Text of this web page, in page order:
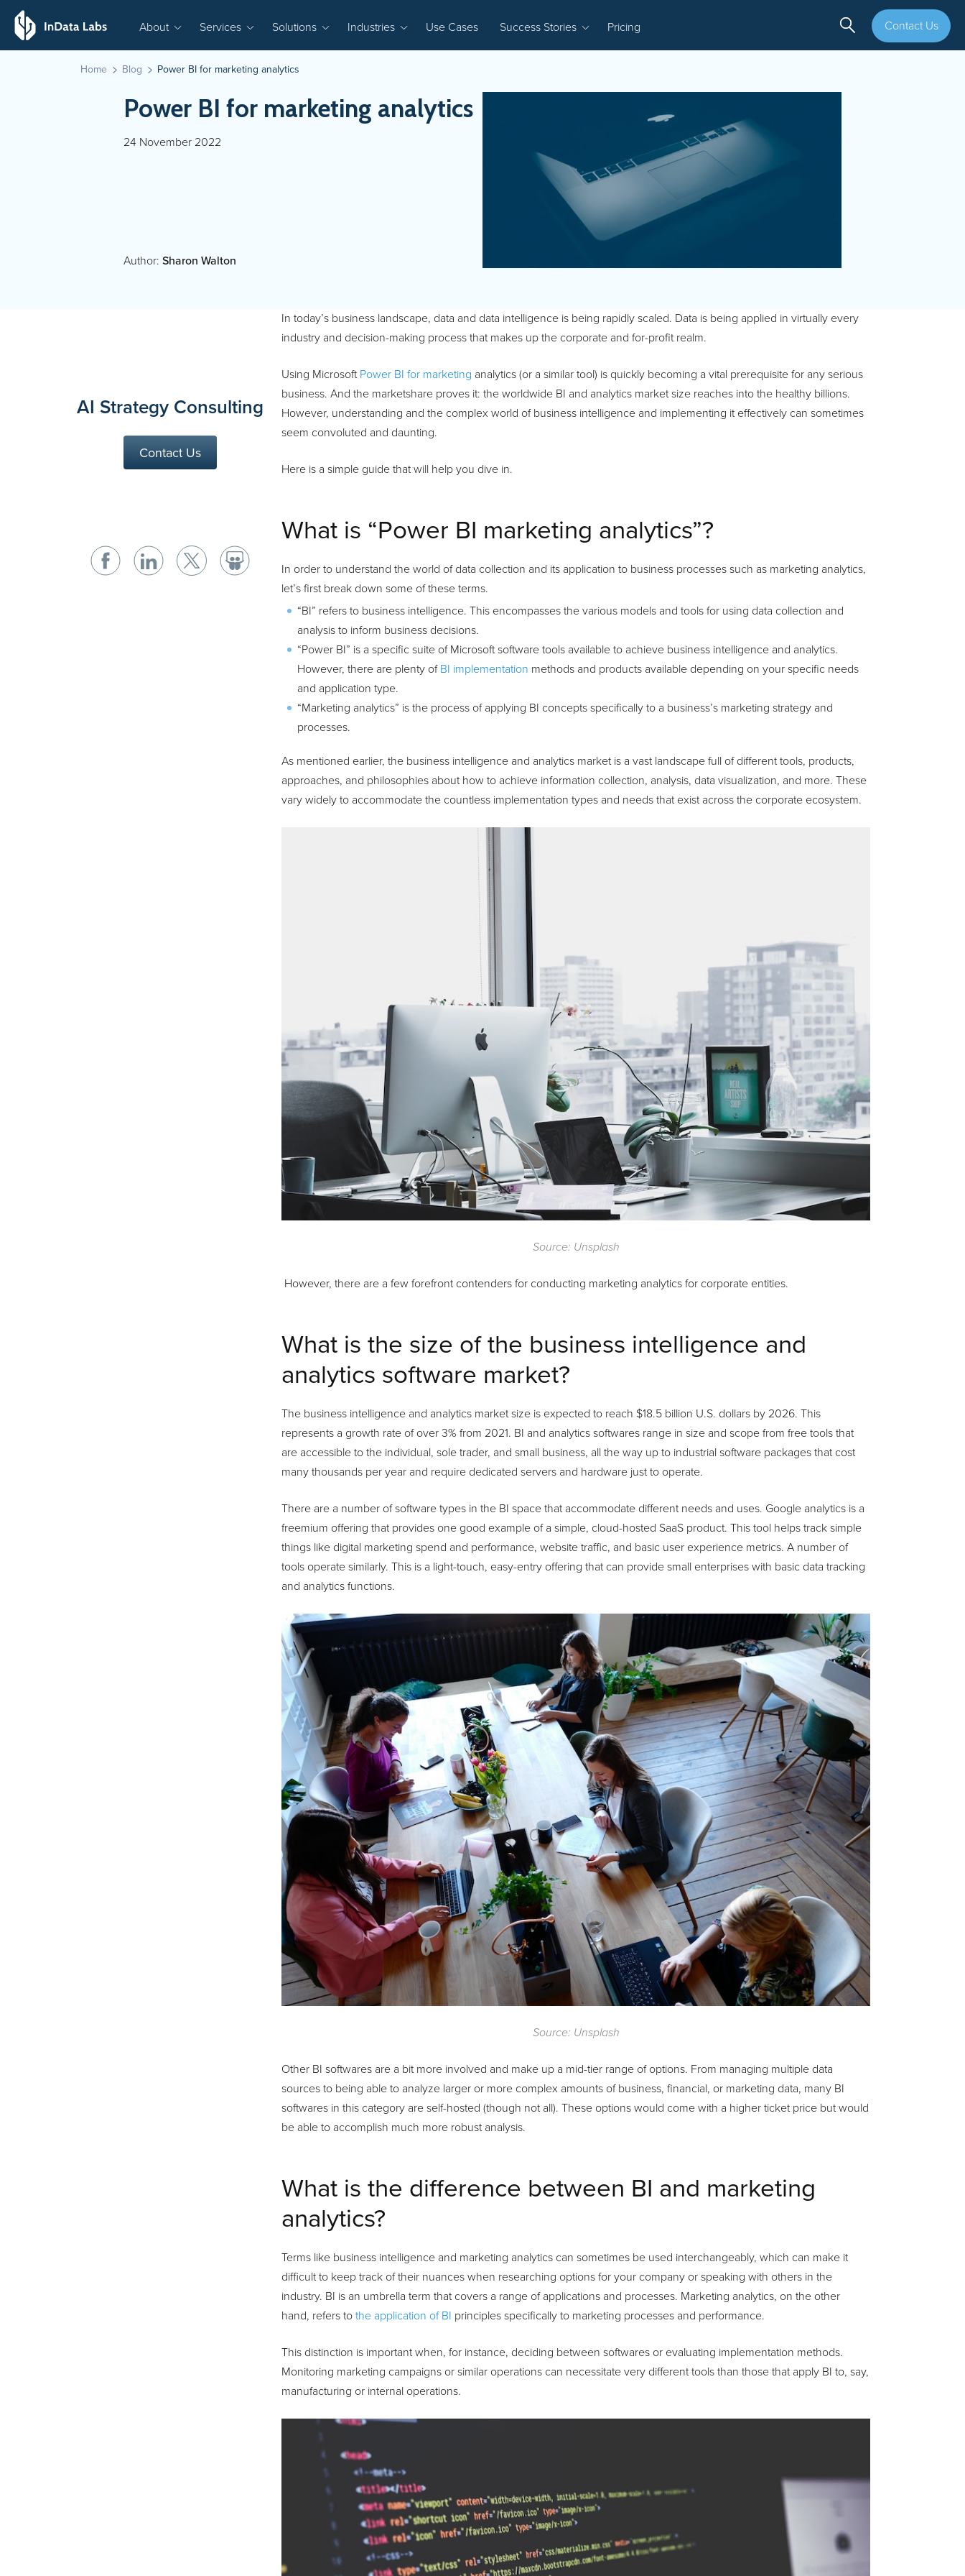
About Services Solutions Industries Use Cases Success Stories Pricing Contact Us
Home Blog Power BI for marketing analytics
Power BI for marketing analytics
24 November 2022
Author: Sharon Walton
AI Strategy Consulting
Contact Us
In today’s business landscape, data and data intelligence is being rapidly scaled. Data is being applied in virtually every
industry and decision-making process that makes up the corporate and for-profit realm.
Using Microsoft Power BI for marketing analytics (or a similar tool) is quickly becoming a vital prerequisite for any serious
business. And the marketshare proves it: the worldwide BI and analytics market size reaches into the healthy billions.
However, understanding and the complex world of business intelligence and implementing it effectively can sometimes
seem convoluted and daunting.
Here is a simple guide that will help you dive in.
What is “Power BI marketing analytics”?
In order to understand the world of data collection and its application to business processes such as marketing analytics,
let’s first break down some of these terms.
“BI” refers to business intelligence. This encompasses the various models and tools for using data collection and
analysis to inform business decisions.
“Power BI” is a specific suite of Microsoft software tools available to achieve business intelligence and analytics.
However, there are plenty of BI implementation methods and products available depending on your specific needs
and application type.
“Marketing analytics” is the process of applying BI concepts specifically to a business’s marketing strategy and
processes.
As mentioned earlier, the business intelligence and analytics market is a vast landscape full of different tools, products,
approaches, and philosophies about how to achieve information collection, analysis, data visualization, and more. These
vary widely to accommodate the countless implementation types and needs that exist across the corporate ecosystem.
Source: Unsplash
However, there are a few forefront contenders for conducting marketing analytics for corporate entities.
What is the size of the business intelligence and
analytics software market?
The business intelligence and analytics market size is expected to reach $18.5 billion U.S. dollars by 2026. This
represents a growth rate of over 3% from 2021. BI and analytics softwares range in size and scope from free tools that
are accessible to the individual, sole trader, and small business, all the way up to industrial software packages that cost
many thousands per year and require dedicated servers and hardware just to operate.
There are a number of software types in the BI space that accommodate different needs and uses. Google analytics is a
freemium offering that provides one good example of a simple, cloud-hosted SaaS product. This tool helps track simple
things like digital marketing spend and performance, website traffic, and basic user experience metrics. A number of
tools operate similarly. This is a light-touch, easy-entry offering that can provide small enterprises with basic data tracking
and analytics functions.
Source: Unsplash
Other BI softwares are a bit more involved and make up a mid-tier range of options. From managing multiple data
sources to being able to analyze larger or more complex amounts of business, financial, or marketing data, many BI
softwares in this category are self-hosted (though not all). These options would come with a higher ticket price but would
be able to accomplish much more robust analysis.
What is the difference between BI and marketing
analytics?
Terms like business intelligence and marketing analytics can sometimes be used interchangeably, which can make it
difficult to keep track of their nuances when researching options for your company or speaking with others in the
industry. BI is an umbrella term that covers a range of applications and processes. Marketing analytics, on the other
hand, refers to the application of BI principles specifically to marketing processes and performance.
This distinction is important when, for instance, deciding between softwares or evaluating implementation methods.
Monitoring marketing campaigns or similar operations can necessitate very different tools than those that apply BI to, say,
manufacturing or internal operations.